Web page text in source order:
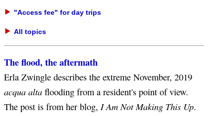
"Access fee" for day trips
All topics
The flood, the aftermath
Erla Zwingle describes the extreme November, 2019
acqua alta flooding from a resident's point of view.
The post is from her blog, I Am Not Making This Up.